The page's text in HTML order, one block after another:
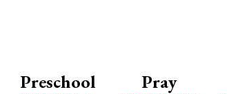
Preschool Pray